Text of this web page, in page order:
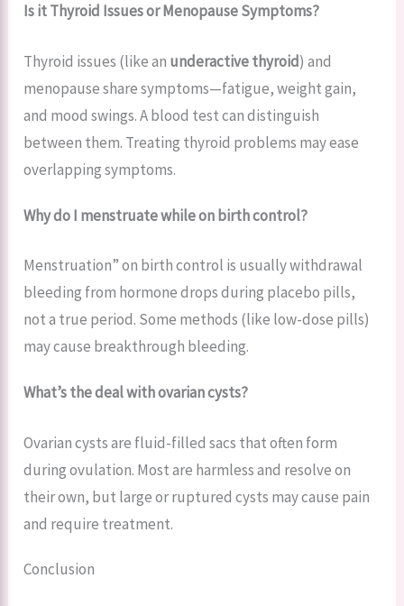
Is it Thyroid Issues or Menopause Symptoms?
Thyroid issues (like an underactive thyroid) and
menopause share symptoms—fatigue, weight gain,
and mood swings. A blood test can distinguish
between them. Treating thyroid problems may ease
overlapping symptoms.
Why do I menstruate while on birth control?
Menstruation” on birth control is usually withdrawal
bleeding from hormone drops during placebo pills,
not a true period. Some methods (like low-dose pills)
may cause breakthrough bleeding.
What’s the deal with ovarian cysts?
Ovarian cysts are fluid-filled sacs that often form
during ovulation. Most are harmless and resolve on
their own, but large or ruptured cysts may cause pain
and require treatment.
Conclusion